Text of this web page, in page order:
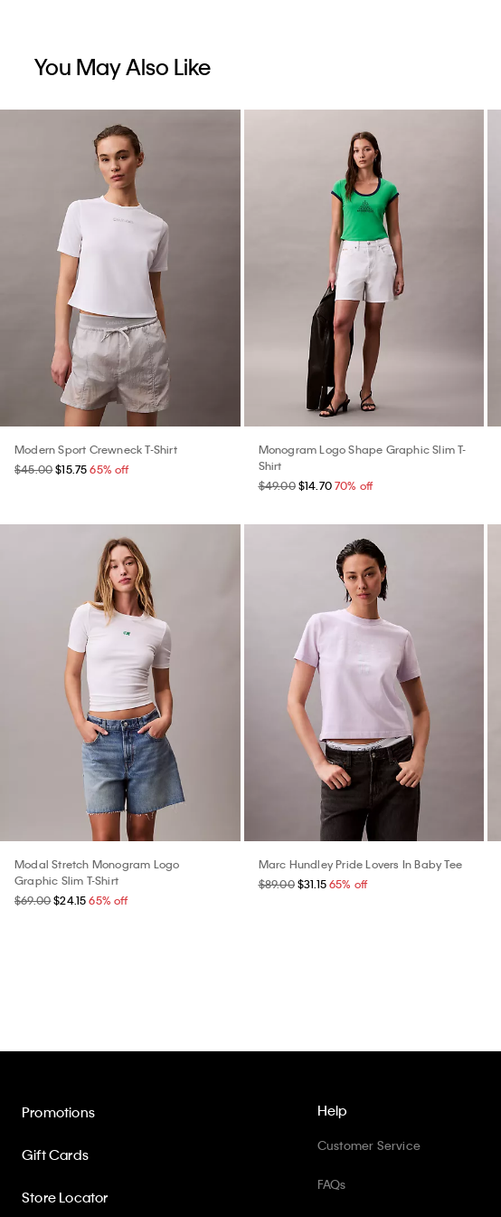
You May Also Like
Modern Sport Crewneck T-Shirt
$45.00$15.75 65% off
Monogram Logo Shape Graphic Slim T-
Shirt
$49.00 $14.7070% off
Modal Stretch Monogram Logo
Graphic Slim T-Shirt
$69.00$24.15 65% off
Marc Hundley Pride Lovers In Baby Tee
$89.00 $31.1565% off
Help
Customer Service
FAQs
Promotions
Gift Cards
Store Locator